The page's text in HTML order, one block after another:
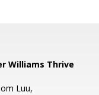
Williams Thrive
Luu,